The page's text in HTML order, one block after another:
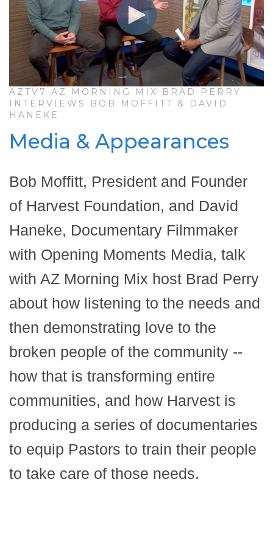
AZTV7 AZ MORNING MIX BRAD PERRY
INTERVIEWS BOB MOFFITT & DAVID
HANEKE
Media & Appearances
Bob Moffitt, President and Founder
of Harvest Foundation, and David
Haneke, Documentary Filmmaker
with Opening Moments Media, talk
with AZ Morning Mix host Brad Perry
about how listening to the needs and
then demonstrating love to the
broken people of the community --
how that is transforming entire
communities, and how Harvest is
producing a series of documentaries
to equip Pastors to train their people
to take care of those needs.